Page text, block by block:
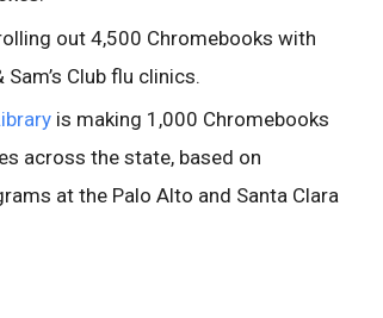
out 4,500 Chromebooks with
Club flu clinics.
is making 1,000 Chromebooks
across the state, based on
at the Palo Alto and Santa Clara